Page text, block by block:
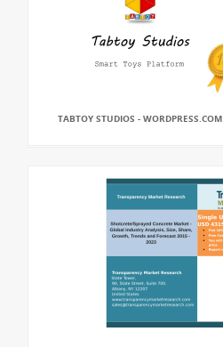
TABTOY STUDIOS - WORDPRESS.COM